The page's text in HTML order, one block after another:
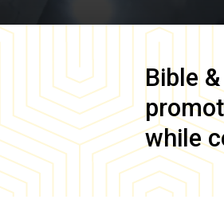
Bible
while